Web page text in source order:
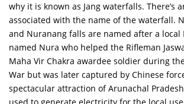
why it is known as Jang waterfalls. There’s
associated with the name of the waterfall.
and Nuranang falls are named after a local
named Nura who helped the Rifleman
Maha Vir Chakra awardee soldier during
War but was later captured by Chinese
spectacular attraction of Arunachal